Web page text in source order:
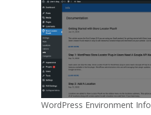
WordPress Environment Info